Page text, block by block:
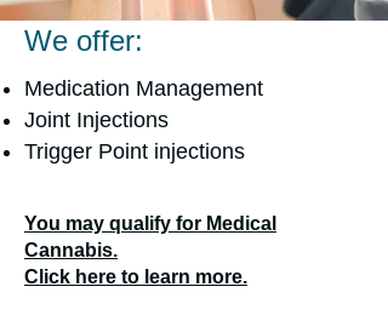
We offer:
Medication Management
Joint Injections
Trigger Point injections
You may qualify for Medical
Cannabis.
Click here to learn more.